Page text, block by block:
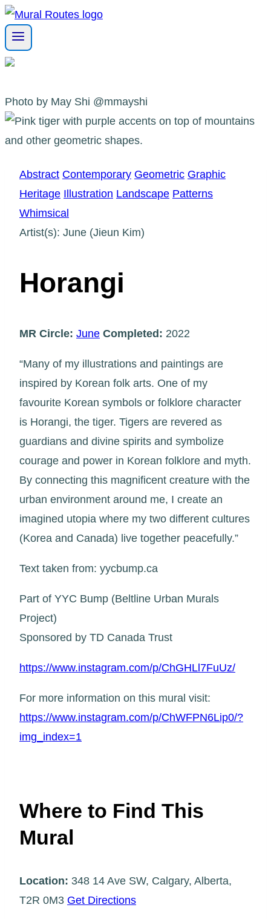
Skip
to
content
Photo by May Shi @mmayshi
Abstract Contemporary Geometric Graphic
Heritage Illustration Landscape Patterns
Whimsical
Artist(s): June (Jieun Kim)
Horangi
MR Circle: June Completed: 2022
“Many of my illustrations and paintings are
inspired by Korean folk arts. One of my
favourite Korean symbols or folklore character
is Horangi, the tiger. Tigers are revered as
guardians and divine spirits and symbolize
courage and power in Korean folklore and myth.
By connecting this magnificent creature with the
urban environment around me, I create an
imagined utopia where my two different cultures
(Korea and Canada) live together peacefully.”
Text taken from: yycbump.ca
Part of YYC Bump (Beltline Urban Murals
Project)
Sponsored by TD Canada Trust
https://www.instagram.com/p/ChGHLl7FuUz/
For more information on this mural visit:
https://www.instagram.com/p/ChWFPN6Lip0/?
img_index=1
Where to Find This
Mural
Location: 348 14 Ave SW, Calgary, Alberta,
T2R 0M3 Get Directions